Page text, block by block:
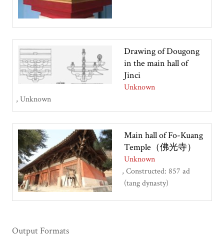
Drawing of Dougong
in the main hall of
Jinci
Unknown
Unknown
Main hall of Fo-Kuang
Temple（佛光寺）
Unknown
Constructed: 857 ad
(tang dynasty)
Output Formats